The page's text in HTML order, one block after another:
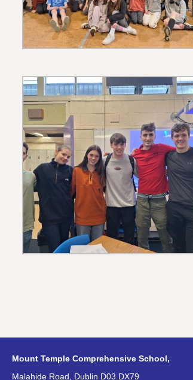
Mount Temple Comprehensive School,
Malahide Road, Dublin D03 DX79